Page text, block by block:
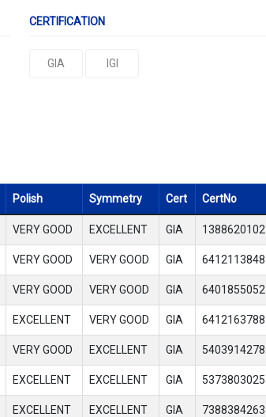
CERTIFICATION
GIA IGI
Polish Symmetry Cert CertNo
VERY GOOD EXCELLENT GIA 1388620102
VERY GOOD VERY GOOD GIA 6412113848
VERY GOOD VERY GOOD GIA 6401855052
EXCELLENT VERY GOOD GIA 6412163788
VERY GOOD EXCELLENT GIA 5403914278
EXCELLENT EXCELLENT GIA 5373803025
EXCELLENT EXCELLENT GIA 7388384263